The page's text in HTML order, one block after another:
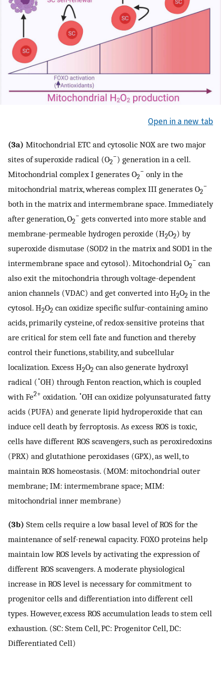
Open in a new tab
(3a) Mitochondrial ETC and cytosolic NOX are two major
sites of superoxide radical (O2
−) generation in a cell.
Mitochondrial complex I generates O2
− only in the
mitochondrial matrix, whereas complex III generates O2
−
both in the matrix and intermembrane space. Immediately
after generation, O2
− gets converted into more stable and
membrane-permeable hydrogen peroxide (H2O2) by
superoxide dismutase (SOD2 in the matrix and SOD1 in the
intermembrane space and cytosol). Mitochondrial O2
− can
also exit the mitochondria through voltage-dependent
anion channels (VDAC) and get converted into H2O2 in the
cytosol. H2O2 can oxidize specific sulfur-containing amino
acids, primarily cysteine, of redox-sensitive proteins that
are critical for stem cell fate and function and thereby
control their functions, stability, and subcellular
localization. Excess H2O2 can also generate hydroxyl
radical ( •OH) through Fenton reaction, which is coupled
with Fe2+ oxidation. •OH can oxidize polyunsaturated fatty
acids (PUFA) and generate lipid hydroperoxide that can
induce cell death by ferroptosis. As excess ROS is toxic,
cells have different ROS scavengers, such as peroxiredoxins
(PRX) and glutathione peroxidases (GPX), as well, to
maintain ROS homeostasis. (MOM: mitochondrial outer
membrane; IM: intermembrane space; MIM:
mitochondrial inner membrane)
(3b) Stem cells require a low basal level of ROS for the
maintenance of self-renewal capacity. FOXO proteins help
maintain low ROS levels by activating the expression of
different ROS scavengers. A moderate physiological
increase in ROS level is necessary for commitment to
progenitor cells and differentiation into different cell
types. However, excess ROS accumulation leads to stem cell
exhaustion. (SC: Stem Cell, PC: Progenitor Cell, DC:
Differentiated Cell)